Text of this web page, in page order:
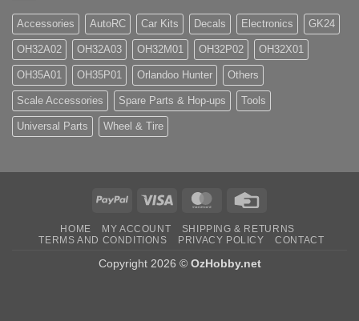
Accessories AutoRC Car Kits Decals Electronics GK24
OH32A02 OH32A03 OH32M01 OH32P02 OH32X01
OH35A01 OH35P01 Orlandoo Hunter Others
Scale Accessories Spare Parts & Hop-ups Tools
Universal Parts Wheel & Tire
PayPal Visa MasterCard
HOME MY ACCOUNT
SHIPPING & RETURNS
TERMS AND CONDITIONS
PRIVACY POLICY CONTACT
Copyright 2026 © OzHobby.net